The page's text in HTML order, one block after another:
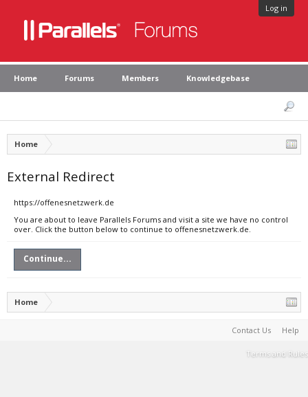
Log in
Home Forums Members Knowledgebase
Home
External Redirect
https://offenesnetzwerk.de
You are about to leave Parallels Forums and visit a site we have no control
over. Click the button below to continue to offenesnetzwerk.de.
Continue...
Home
Contact Us Help
Terms and Rules